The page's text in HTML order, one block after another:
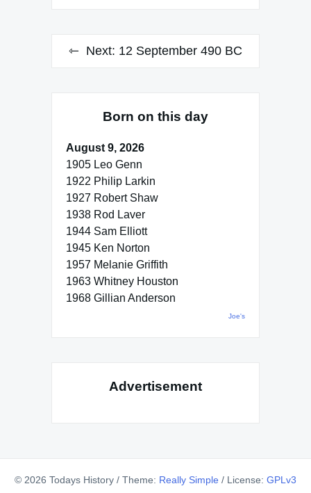
Next: 12 September 490 BC
Born on this day
August 9, 2026
1905 Leo Genn
1922 Philip Larkin
1927 Robert Shaw
1938 Rod Laver
1944 Sam Elliott
1945 Ken Norton
1957 Melanie Griffith
1963 Whitney Houston
1968 Gillian Anderson
Joe's
Advertisement
© 2026 Todays History / Theme: Really Simple / License: GPLv3